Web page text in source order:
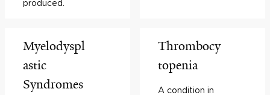
produced.
Myelodyspl
astic
Syndromes
Thrombocy
topenia
A condition in